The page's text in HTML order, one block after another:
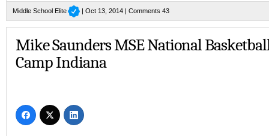
Middle School Elite | Oct 13, 2014 |Comments 43
Mike Saunders MSE National
Camp Indiana